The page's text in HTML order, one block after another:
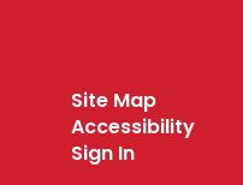
Site Map
Accessibility
Sign In